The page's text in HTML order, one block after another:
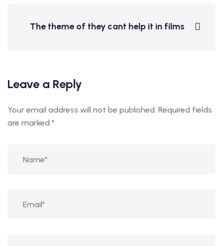
The theme of they cant help it in films
Leave a Reply
Your email address will not be published. Required fields
are marked *